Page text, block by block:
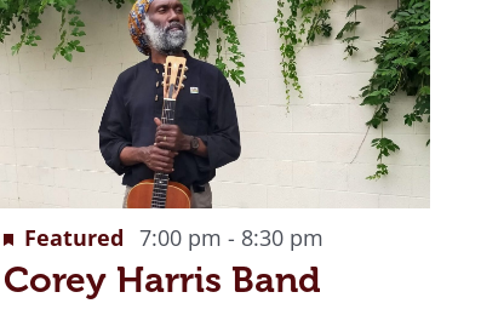
Corey Harris Band
Featured 7:00 pm - 8:30 pm